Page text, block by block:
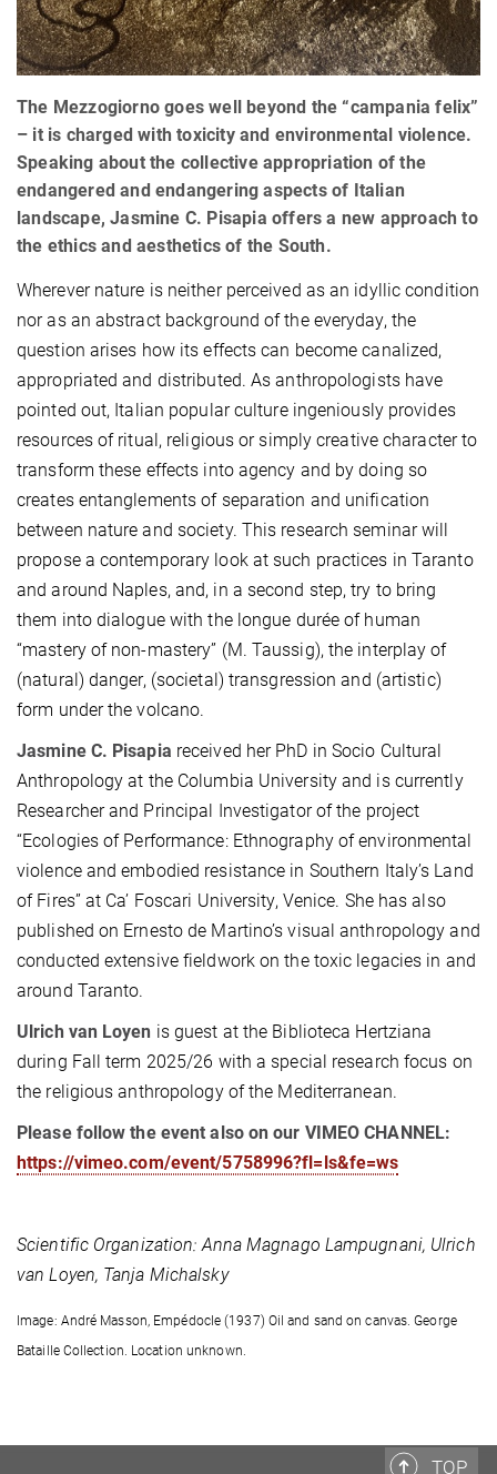
The Mezzogiorno goes well beyond the “campania felix”
– it is charged with toxicity and environmental violence.
Speaking about the collective appropriation of the
endangered and endangering aspects of Italian
landscape, Jasmine C. Pisapia offers a new approach to
the ethics and aesthetics of the South.
Wherever nature is neither perceived as an idyllic condition
nor as an abstract background of the everyday, the
question arises how its effects can become canalized,
appropriated and distributed. As anthropologists have
pointed out, Italian popular culture ingeniously provides
resources of ritual, religious or simply creative character to
transform these effects into agency and by doing so
creates entanglements of separation and unification
between nature and society. This research seminar will
propose a contemporary look at such practices in Taranto
and around Naples, and, in a second step, try to bring
them into dialogue with the longue durée of human
“mastery of non-mastery” (M. Taussig), the interplay of
(natural) danger, (societal) transgression and (artistic)
form under the volcano.
Jasmine C. Pisapia received her PhD in Socio Cultural
Anthropology at the Columbia University and is currently
Researcher and Principal Investigator of the project
“Ecologies of Performance: Ethnography of environmental
violence and embodied resistance in Southern Italy’s Land
of Fires” at Ca’ Foscari University, Venice. She has also
published on Ernesto de Martino’s visual anthropology and
conducted extensive fieldwork on the toxic legacies in and
around Taranto.
Ulrich van Loyen is guest at the Biblioteca Hertziana
during Fall term 2025/26 with a special research focus on
the religious anthropology of the Mediterranean.
Please follow the event also on our VIMEO CHANNEL:
https://vimeo.com/event/5758996?fl=ls&fe=ws
Scientific Organization:Anna Magnago Lampugnani, Ulrich
van Loyen, Tanja Michalsky
Image: André Masson, Empédocle (1937) Oil and sand on canvas. George
Bataille Collection. Location unknown.
TOP